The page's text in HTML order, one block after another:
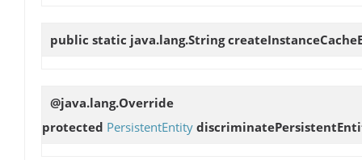
public static java.lang.String
@java.lang.Override
protected PersistentEntity